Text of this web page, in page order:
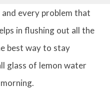
every problem that
in flushing out all the
best way to stay
glass of lemon water